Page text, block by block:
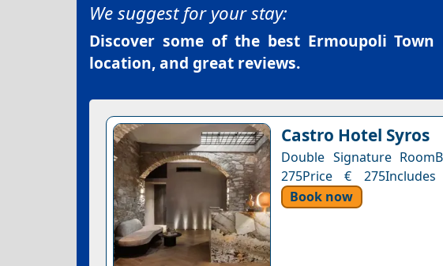
We suggest for your stay:
Discover some of the best Ermoupoli Town
location, and great reviews.
Castro Hotel Syros
Double Signature
275Price €
Book now